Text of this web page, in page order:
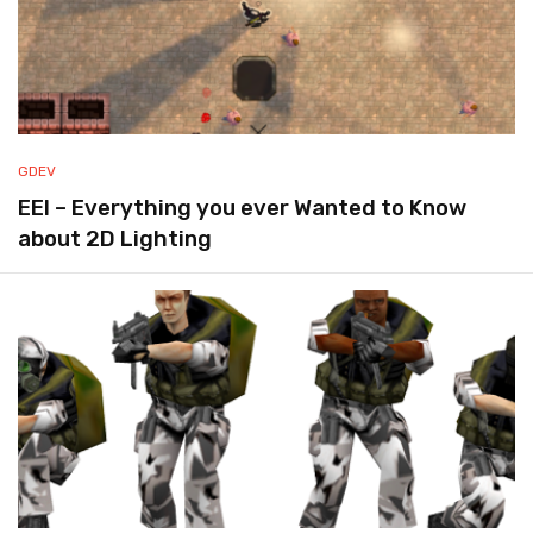
GDEV
EEI – Everything you ever Wanted to Know
about 2D Lighting